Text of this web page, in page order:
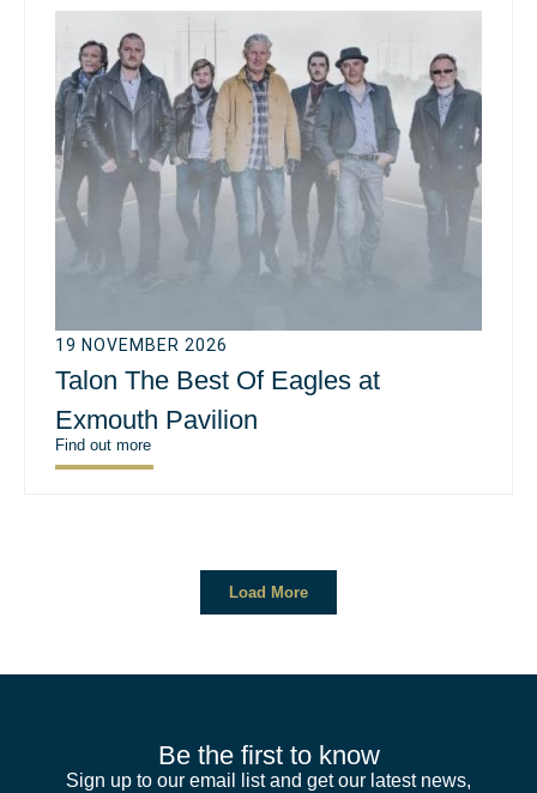
19 NOVEMBER 2026
Talon The Best Of Eagles at
Exmouth Pavilion
Find out more
Load More
Be the first to know
Sign up to our email list and get our latest news,